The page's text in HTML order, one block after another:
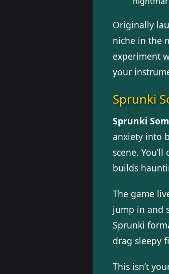
Originally
niche in the
experiment
your
Sprunki
Sprunki
anxiety into
scene.
builds
The game
jump in and
Sprunki
drag sleepy
This isn’t